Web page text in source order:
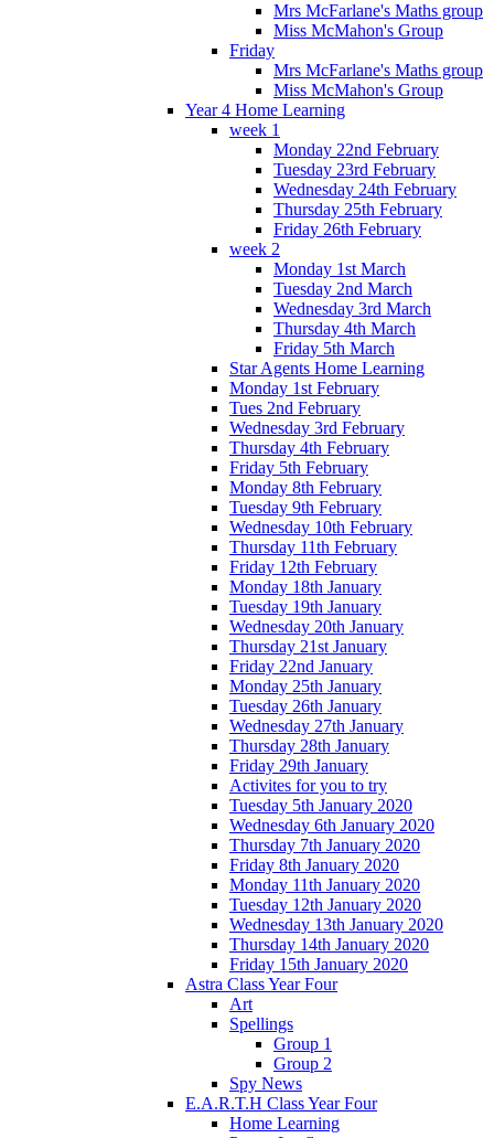
Mrs McFarlane's Maths group
Miss McMahon's Group
Friday
Mrs McFarlane's Maths group
Miss McMahon's Group
Year 4 Home Learning
week 1
Monday 22nd February
Tuesday 23rd February
Wednesday 24th February
Thursday 25th February
Friday 26th February
week 2
Monday 1st March
Tuesday 2nd March
Wednesday 3rd March
Thursday 4th March
Friday 5th March
Star Agents Home Learning
Monday 1st February
Tues 2nd February
Wednesday 3rd February
Thursday 4th February
Friday 5th February
Monday 8th February
Tuesday 9th February
Wednesday 10th February
Thursday 11th February
Friday 12th February
Monday 18th January
Tuesday 19th January
Wednesday 20th January
Thursday 21st January
Friday 22nd January
Monday 25th January
Tuesday 26th January
Wednesday 27th January
Thursday 28th January
Friday 29th January
Activites for you to try
Tuesday 5th January 2020
Wednesday 6th January 2020
Thursday 7th January 2020
Friday 8th January 2020
Monday 11th January 2020
Tuesday 12th January 2020
Wednesday 13th January 2020
Thursday 14th January 2020
Friday 15th January 2020
Astra Class Year Four
Art
Spellings
Group 1
Group 2
Spy News
E.A.R.T.H Class Year Four
Home Learning